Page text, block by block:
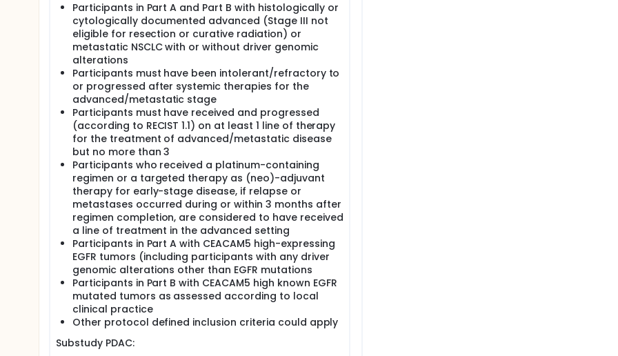
Participants in Part A and Part B with histologically or
cytologically documented advanced (Stage III not
eligible for resection or curative radiation) or
metastatic NSCLC with or without driver genomic
alterations
Participants must have been intolerant/refractory to
or progressed after systemic therapies for the
advanced/metastatic stage
Participants must have received and progressed
(according to RECIST 1.1) on at least 1 line of therapy
for the treatment of advanced/metastatic disease
but no more than 3
Participants who received a platinum-containing
regimen or a targeted therapy as (neo)-adjuvant
therapy for early-stage disease, if relapse or
metastases occurred during or within 3 months after
regimen completion, are considered to have received
a line of treatment in the advanced setting
Participants in Part A with CEACAM5 high-expressing
EGFR tumors (including participants with any driver
genomic alterations other than EGFR mutations
Participants in Part B with CEACAM5 high known EGFR
mutated tumors as assessed according to local
clinical practice
Other protocol defined inclusion criteria could apply
Substudy PDAC: